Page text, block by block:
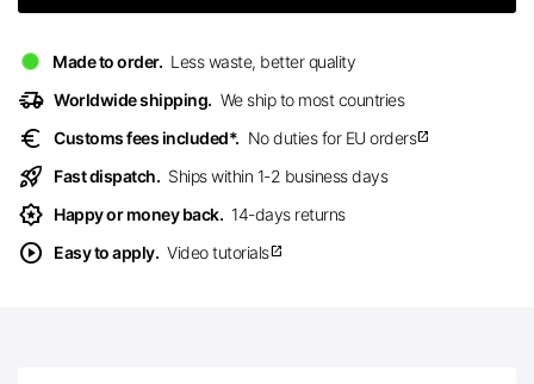
Made to order. Less waste, better quality
delivery_truck_speed Worldwide shipping. We ship to most countries
euro Customs fees included*. No duties for EU ordersopen_in_new
rocket_launch Fast dispatch. Ships within 1-2 business days
award_star Happy or money back. 14-days returns
play_circle Easy to apply. Video tutorialsopen_in_new